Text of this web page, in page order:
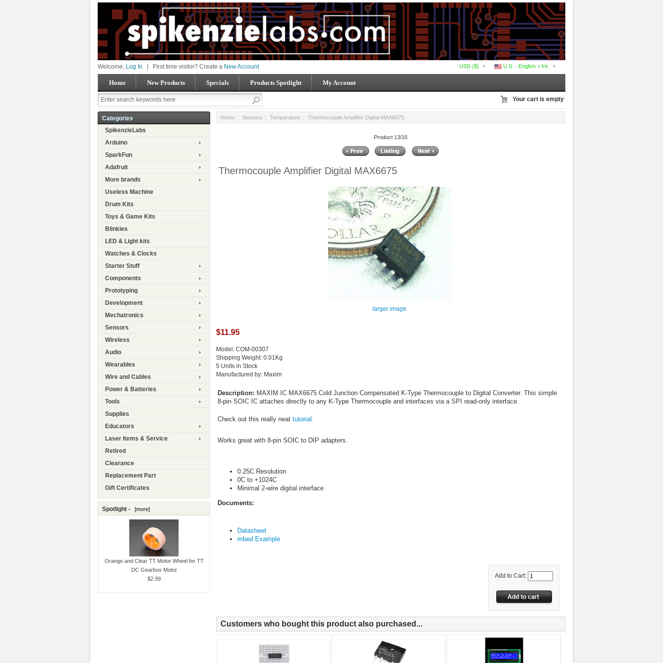
U.S. - English + Int.
USD ($)
Welcome, Log In First time visitor? Create a New Account
Home New Products Specials Products Spotlight My Account
Your cart is empty
Categories
SpikenzieLabs
Arduino
SparkFun
Adafruit
More brands
Useless Machine
Drum Kits
Toys & Game Kits
Blinkies
LED & Light kits
Watches & Clocks
Starter Stuff
Components
Prototyping
Development
Mechatronics
Sensors
Wireless
Audio
Wearables
Wire and Cables
Power & Batteries
Tools
Supplies
Educators
Laser Items & Service
Retired
Clearance
Replacement Part
Gift Certificates
Spotlight - [more]
Orange and Clear TT Motor Wheel for TT
DC Gearbox Motor
$2.99
Home :: Sensors :: Temperature :: Thermocouple Amplifier Digital MAX6675
Product 13/16
Thermocouple Amplifier Digital MAX6675
larger image
$11.95
Model: COM-00307
Shipping Weight: 0.01Kg
5 Units in Stock
Manufactured by: Maxim
Description: MAXIM IC MAX6675 Cold Junction Compensated K-Type Thermocouple to Digital Converter. This simple
8-pin SOIC IC attaches directly to any K-Type Thermocouple and interfaces via a SPI read-only interface.
Check out this really neat tutorial.
Works great with 8-pin SOIC to DIP adapters.
0.25C Resolution
0C to +1024C
Minimal 2-wire digital interface
Documents:
Datasheet
mbed Example
Add to Cart:
Customers who bought this product also purchased...